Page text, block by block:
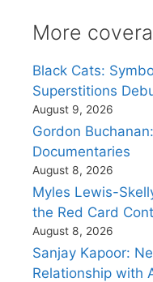
More
Black Cats:
Superstitions
August 9, 2026
Gordon
Documentaries
August 8, 2026
Myles Lewis-
the Red Card
August 8, 2026
Sanjay Kapoor:
Relationship with